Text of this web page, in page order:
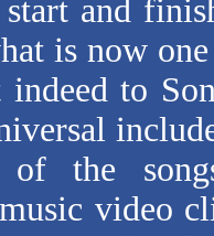
and
is now
indeed to
of the
video